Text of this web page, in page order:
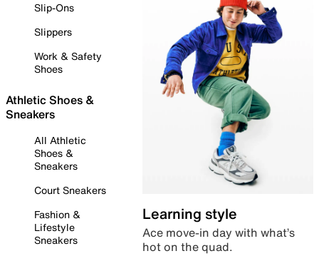
Slip-Ons
Slippers
Work & Safety
Shoes
Athletic Shoes &
Sneakers
All Athletic
Shoes &
Sneakers
Court Sneakers
Fashion &
Lifestyle
Sneakers
Learning style
Ace move-in day with what’s
hot on the quad.